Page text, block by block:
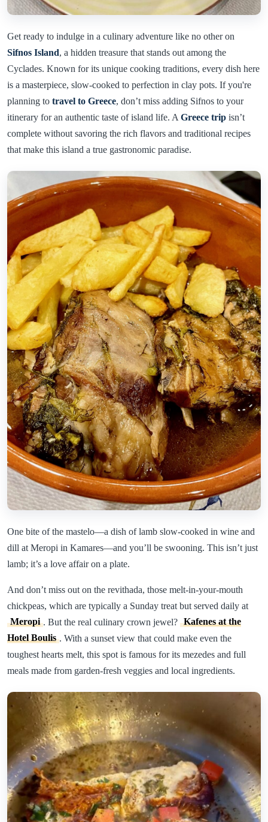
Get ready to indulge in a culinary adventure like no other on
Sifnos Island, a hidden treasure that stands out among the
Cyclades. Known for its unique cooking traditions, every dish here
is a masterpiece, slow-cooked to perfection in clay pots. If you're
planning to travel to Greece, don’t miss adding Sifnos to your
itinerary for an authentic taste of island life. A Greece trip isn’t
complete without savoring the rich flavors and traditional recipes
that make this island a true gastronomic paradise.
One bite of the mastelo—a dish of lamb slow-cooked in wine and
dill at Meropi in Kamares—and you’ll be swooning. This isn’t just
lamb; it’s a love affair on a plate.
And don’t miss out on the revithada, those melt-in-your-mouth
chickpeas, which are typically a Sunday treat but served daily at
Meropi . But the real culinary crown jewel? Kafenes at the
Hotel Boulis . With a sunset view that could make even the
toughest hearts melt, this spot is famous for its mezedes and full
meals made from garden-fresh veggies and local ingredients.